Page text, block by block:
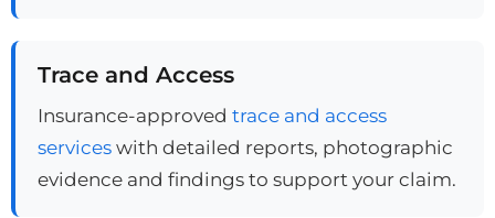
Trace and Access
Insurance-approved trace and access
serviceswith detailed reports, photographic
evidence and findings to support your claim.